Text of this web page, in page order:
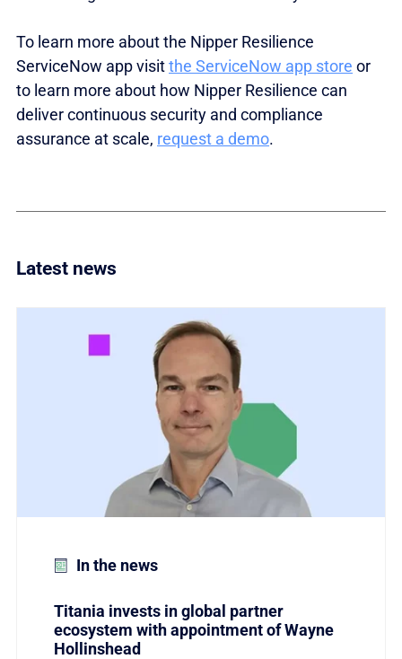
Latest news
In the news
Titania invests in global partner
ecosystem with appointment of Wayne
Hollinshead
Link to Titania invests in global partner ecosystem
To learn more about the Nipper Resilience
ServiceNow app visitthe ServiceNow app store or
to learn more about how Nipper Resilience can
deliver continuous security and compliance
assurance at scale, request a demo.